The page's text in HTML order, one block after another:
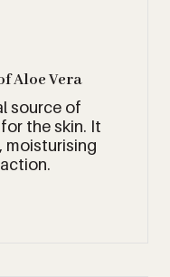
Aloe Vera
source of
the skin. It
moisturising